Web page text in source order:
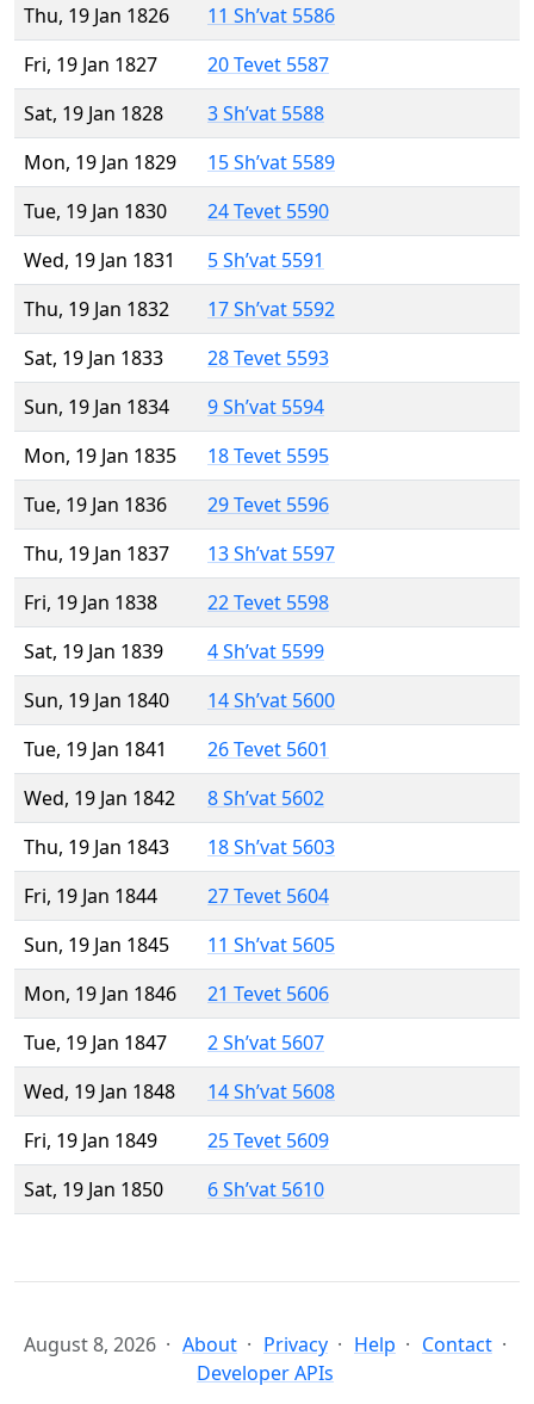
Thu, 19 Jan 1826
11 Sh’vat 5586
Fri, 19 Jan 1827
20 Tevet 5587
Sat, 19 Jan 1828
3 Sh’vat 5588
Mon, 19 Jan 1829
15 Sh’vat 5589
Tue, 19 Jan 1830
24 Tevet 5590
Wed, 19 Jan 1831
5 Sh’vat 5591
Thu, 19 Jan 1832
17 Sh’vat 5592
Sat, 19 Jan 1833
28 Tevet 5593
Sun, 19 Jan 1834
9 Sh’vat 5594
Mon, 19 Jan 1835
18 Tevet 5595
Tue, 19 Jan 1836
29 Tevet 5596
Thu, 19 Jan 1837
13 Sh’vat 5597
Fri, 19 Jan 1838
22 Tevet 5598
Sat, 19 Jan 1839
4 Sh’vat 5599
Sun, 19 Jan 1840
14 Sh’vat 5600
Tue, 19 Jan 1841
26 Tevet 5601
Wed, 19 Jan 1842
8 Sh’vat 5602
Thu, 19 Jan 1843
18 Sh’vat 5603
Fri, 19 Jan 1844
27 Tevet 5604
Sun, 19 Jan 1845
11 Sh’vat 5605
Mon, 19 Jan 1846
21 Tevet 5606
Tue, 19 Jan 1847
2 Sh’vat 5607
Wed, 19 Jan 1848
14 Sh’vat 5608
Fri, 19 Jan 1849
25 Tevet 5609
Sat, 19 Jan 1850
6 Sh’vat 5610
August 8, 2026 About Privacy Help
Contact
Developer APIs